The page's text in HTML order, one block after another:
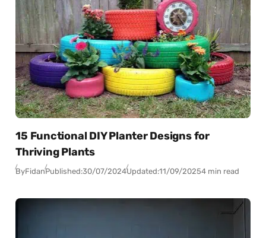
15 Functional DIY Planter Designs for
Thriving Plants
ByFidanPublished:30/07/2024Updated:11/09/20254 min read